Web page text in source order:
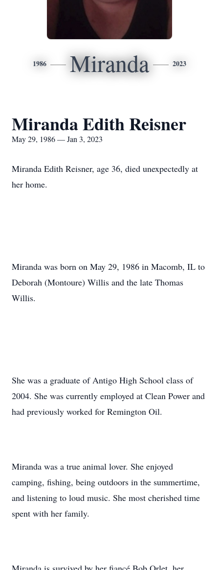
1986 Miranda 2023
Miranda Edith Reisner
May 29, 1986 — Jan 3, 2023
Miranda Edith Reisner, age 36, died unexpectedly at
her home.
Miranda was born on May 29, 1986 in Macomb, IL to
Deborah (Montoure) Willis and the late Thomas
Willis.
She was a graduate of Antigo High School class of
2004. She was currently employed at Clean Power and
had previously worked for Remington Oil.
Miranda was a true animal lover. She enjoyed
camping, fishing, being outdoors in the summertime,
and listening to loud music. She most cherished time
spent with her family.